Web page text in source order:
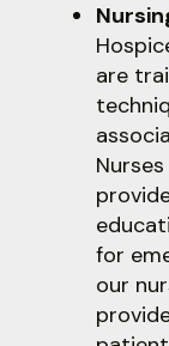
enter
to
go
to
the
result.
Touch
users
are
for
our